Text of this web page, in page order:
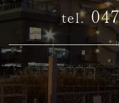
tel.